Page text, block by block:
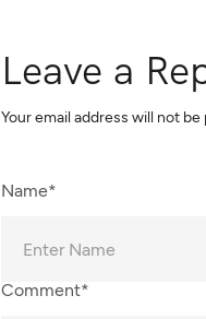
Leave a
Your email address will not be
Comment*
Name*